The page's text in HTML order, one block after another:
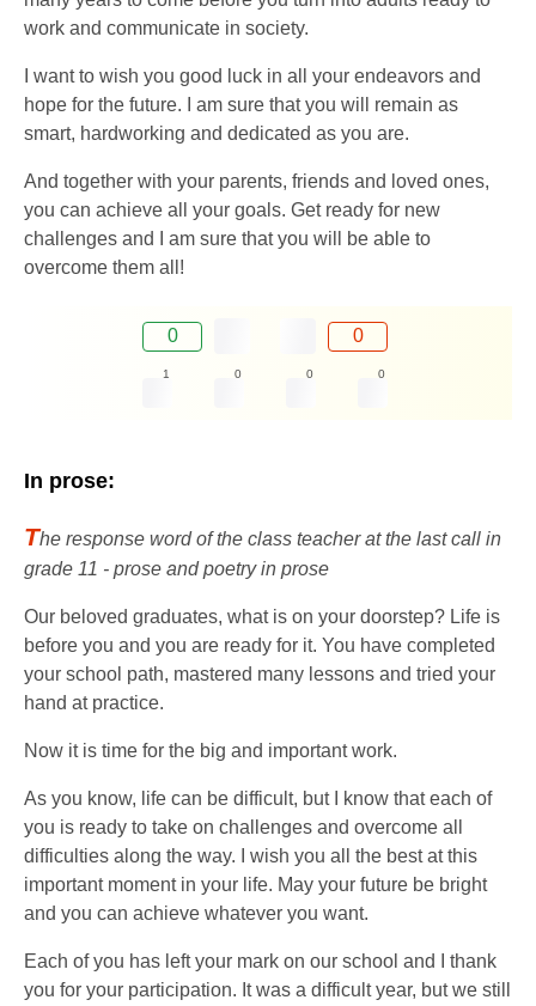
work and communicate in society.
I want to wish you good luck in all your endeavors and
hope for the future. I am sure that you will remain as
smart, hardworking and dedicated as you are.
And together with your parents, friends and loved ones,
you can achieve all your goals. Get ready for new
challenges and I am sure that you will be able to
overcome them all!
0 0
1 0 0 0
In prose:
The response word of the class teacher at the last call in
grade 11 - prose and poetry in prose
Our beloved graduates, what is on your doorstep? Life is
before you and you are ready for it. You have completed
your school path, mastered many lessons and tried your
hand at practice.
Now it is time for the big and important work.
As you know, life can be difficult, but I know that each of
you is ready to take on challenges and overcome all
difficulties along the way. I wish you all the best at this
important moment in your life. May your future be bright
and you can achieve whatever you want.
Each of you has left your mark on our school and I thank
you for your participation. It was a difficult year, but we still